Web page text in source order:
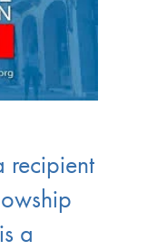
recipient
a